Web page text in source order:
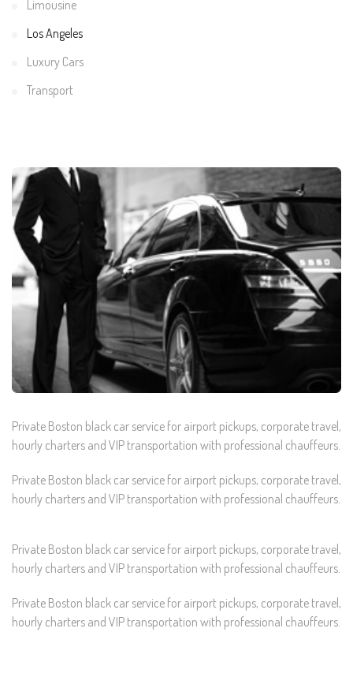
Limousine
Los Angeles
Luxury Cars
Transport
Private Boston black car service for airport pickups, corporate travel,
hourly charters and VIP transportation with professional chauffeurs.
Private Boston black car service for airport pickups, corporate travel,
hourly charters and VIP transportation with professional chauffeurs.
Private Boston black car service for airport pickups, corporate travel,
hourly charters and VIP transportation with professional chauffeurs.
Private Boston black car service for airport pickups, corporate travel,
hourly charters and VIP transportation with professional chauffeurs.